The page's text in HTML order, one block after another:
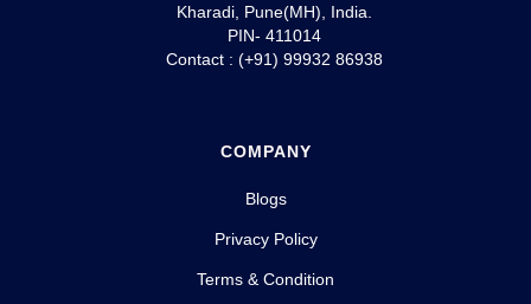
Kharadi, Pune(MH), India.
PIN- 411014
Contact : (+91) 99932 86938
COMPANY
Blogs
Privacy Policy
Terms & Condition